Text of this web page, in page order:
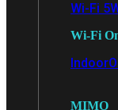
Wi-Fi 5
Wi-Fi
Indoor
MIMO